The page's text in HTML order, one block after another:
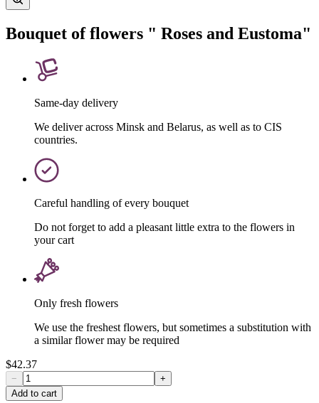
Bouquet of flowers " Roses and Eustoma"
Same-day delivery
We deliver across Minsk and Belarus, as well as to CIS
countries.
Careful handling of every bouquet
Do not forget to add a pleasant little extra to the flowers in
your cart
Only fresh flowers
We use the freshest flowers, but sometimes a substitution with
a similar flower may be required
$42.37
−
+
Add to cart